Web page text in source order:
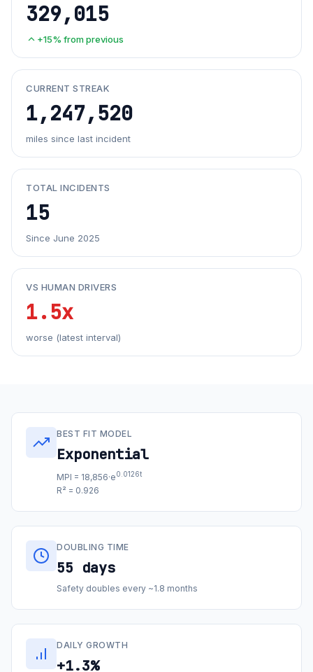
329,015
+15% from previous
CURRENT STREAK
1,247,520
miles since last incident
TOTAL INCIDENTS
15
Since June 2025
VS HUMAN DRIVERS
1.5x
worse (latest interval)
BEST FIT MODEL
Exponential
MPI = 18,856·e0.0126t
R² = 0.926
DOUBLING TIME
55 days
Safety doubles every ~1.8 months
DAILY GROWTH
+1.3%